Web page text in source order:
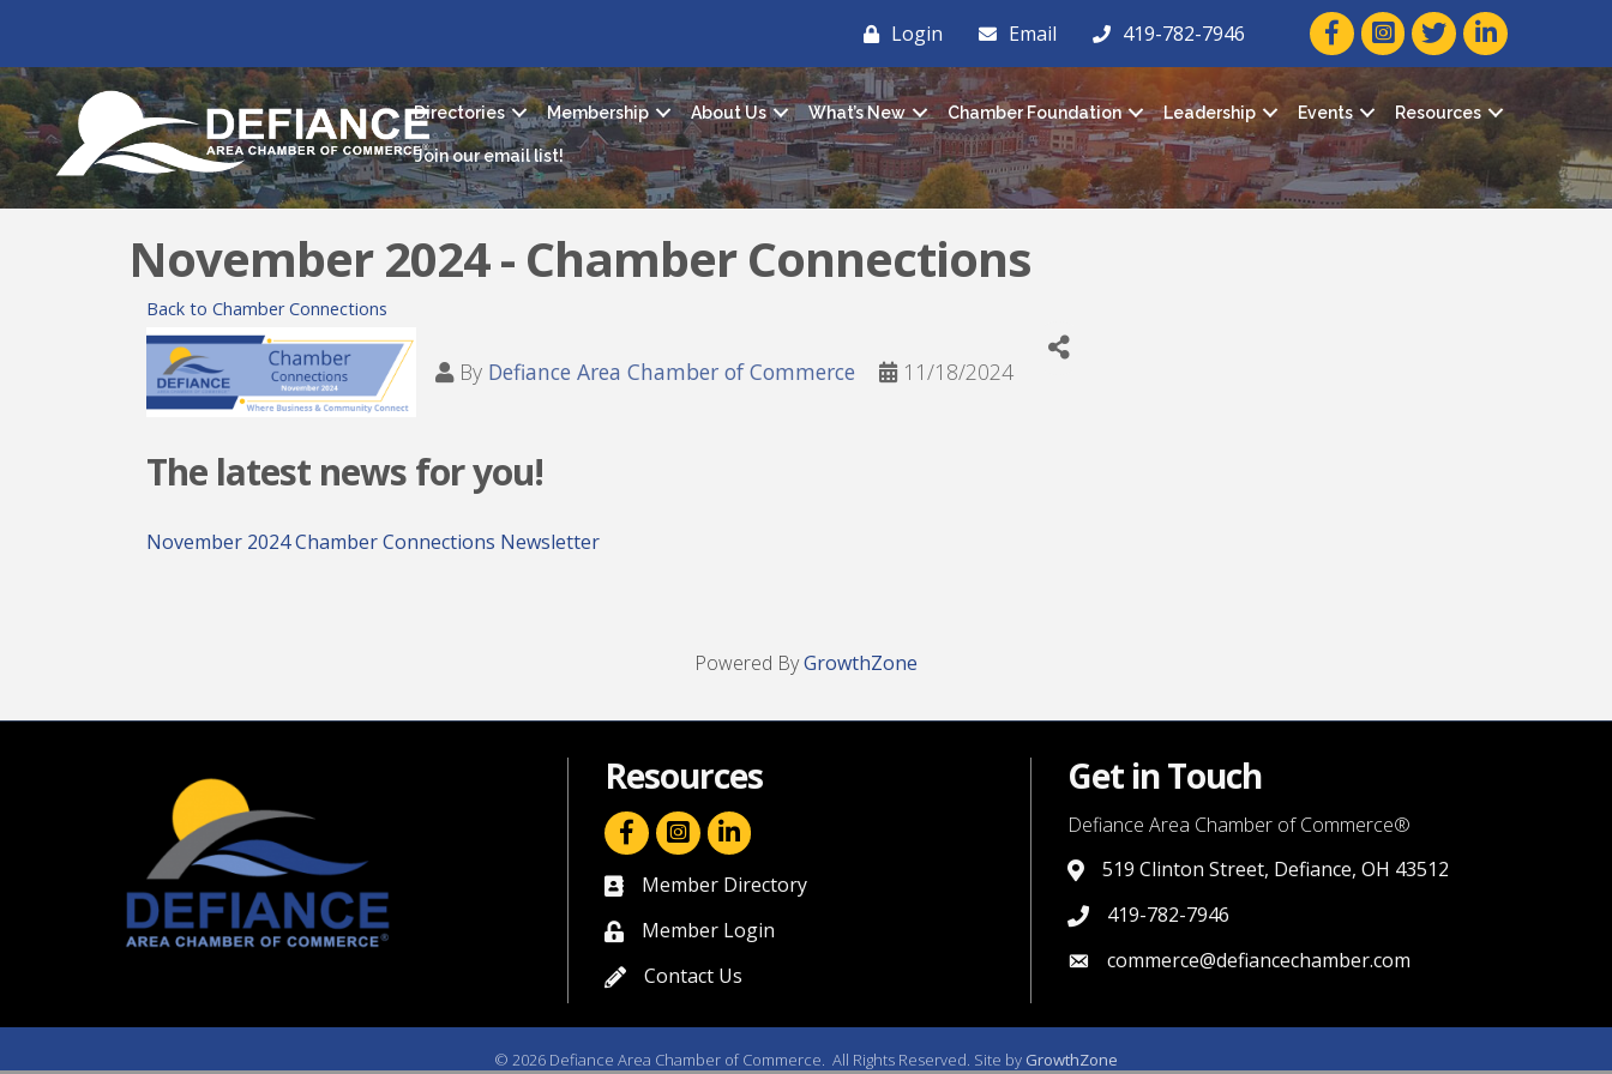
Login Email 419-782-7946 facebook icon and link
twitter icon and link
linkedin icon
Directories Membership About Us What’s New Chamber Foundation Leadership Events Resources
Join our email list!
November 2024 - Chamber Connections
Back to Chamber Connections
By Defiance Area Chamber of Commerce 11/18/2024
The latest news for you!
November 2024 Chamber Connections Newsletter
Powered ByGrowthZone
Resources
facebook icon and linklinkedin icon and link
directory
Member Directory
member login
Member Login
contact us
Contact Us
Get in Touch
Defiance Area Chamber of Commerce®
link to google map that displays where the chamber is
519 Clinton Street, Defiance, OH 43512
419-782-7946
419-782-7946
link to email
commerce@defiancechamber.com
© 2026 Defiance Area Chamber of Commerce. All Rights Reserved. Site by GrowthZone